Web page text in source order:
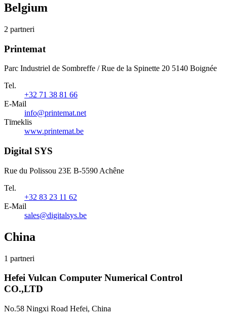
Belgium
2 partneri
Printemat
Parc Industriel de Sombreffe / Rue de la Spinette 20 5140 Boignée
Tel.
+32 71 38 81 66
E-Mail
info@printemat.net
Tīmeklis
www.printemat.be
Digital SYS
Rue du Polissou 23E B-5590 Achêne
Tel.
+32 83 23 11 62
E-Mail
sales@digitalsys.be
China
1 partneri
Hefei Vulcan Computer Numerical Control
CO.,LTD
No.58 Ningxi Road Hefei, China